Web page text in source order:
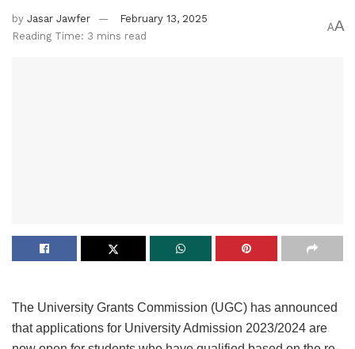
by Jasar Jawfer
February 13, 2025
Reading Time: 3 mins read
AA
The University Grants Commission (UGC) has announced
that applications for University Admission 2023/2024 are